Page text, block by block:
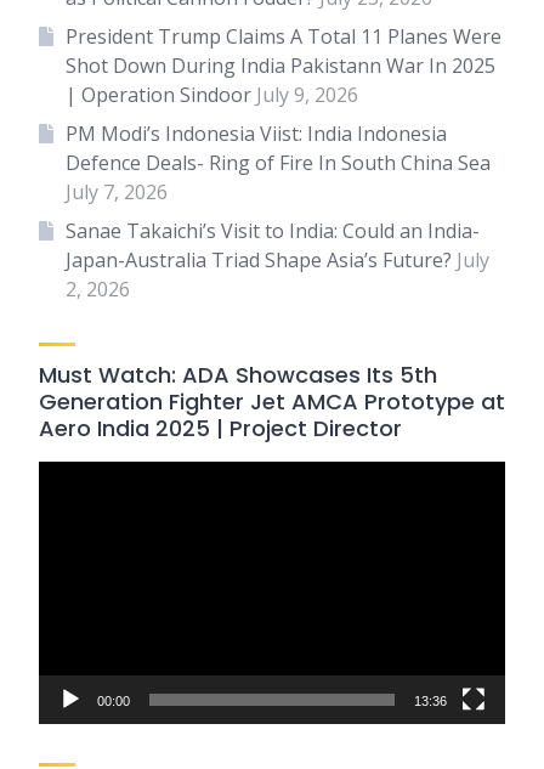
President Trump Claims A Total 11 Planes Were
Shot Down During India Pakistann War In 2025
| Operation Sindoor July 9, 2026
PM Modi’s Indonesia Viist: India Indonesia
Defence Deals- Ring of Fire In South China Sea
July 7, 2026
Sanae Takaichi’s Visit to India: Could an India-
Japan-Australia Triad Shape Asia’s Future? July
2, 2026
Must Watch: ADA Showcases Its 5th
Generation Fighter Jet AMCA Prototype at
Aero India 2025 | Project Director
00:00 13:36